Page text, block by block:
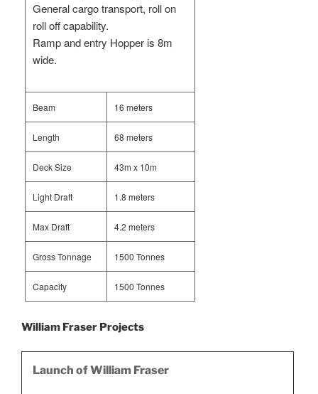
General cargo transport, roll on
roll off capability.
Ramp and entry Hopper is 8m
wide.
Beam 16 meters
Length 68 meters
Deck Size 43m x 10m
Light Draft 1.8 meters
Max Draft 4.2 meters
Gross Tonnage 1500 Tonnes
Capacity 1500 Tonnes
William Fraser Projects
Launch of William Fraser